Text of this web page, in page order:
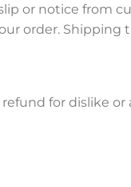
or notice from
order.
for dislike